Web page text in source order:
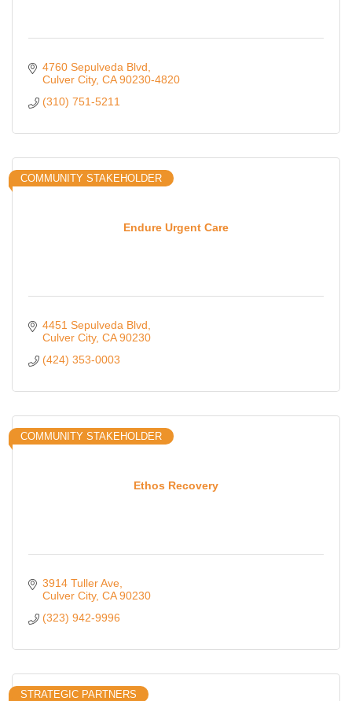
4760 Sepulveda Blvd
Culver City CA 90230-4820
(310) 751-5211
Endure Urgent Care
COMMUNITY STAKEHOLDER
4451 Sepulveda Blvd
Culver City CA 90230
(424) 353-0003
Ethos Recovery
COMMUNITY STAKEHOLDER
3914 Tuller Ave
Culver City CA 90230
(323) 942-9996
STRATEGIC PARTNERS